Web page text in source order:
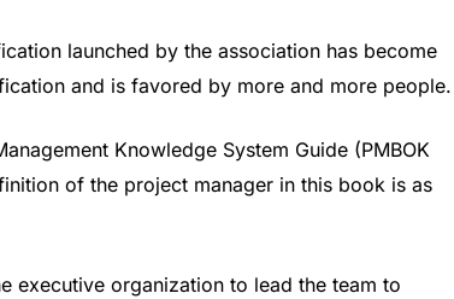
launched by the association has become
and is favored by more and more people.
Knowledge System Guide (PMBOK
of the project manager in this book is as
executive organization to lead the team to